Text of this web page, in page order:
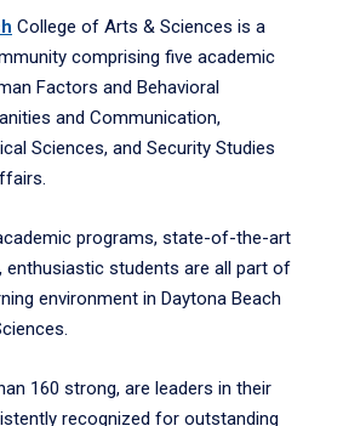
College of Arts & Sciences is a
comprising five academic
Factors and Behavioral
and Communication,
Sciences, and Security Studies
programs, state-of-the-art
enthusiastic students are all part of
environment in Daytona Beach
160 strong, are leaders in their
recognized for outstanding